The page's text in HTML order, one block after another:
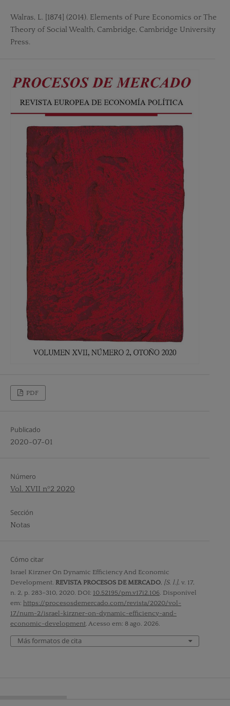
Walras, L. [1874] (2014). Elements of Pure Economics or The
Theory of Social Wealth, Cambridge, Cambridge University
Press.
PDF
Publicado
2020-07-01
Número
Vol. XVII nº2 2020
Sección
Notas
Cómo citar
Israel Kirzner On Dynamic Efficiency And Economic
Development. REVISTA PROCESOS DE MERCADO, [S. l.], v. 17,
n. 2, p. 283–310, 2020. DOI: 10.52195/pm.v17i2.106. Disponível
em: https://procesosdemercado.com/revista/2020/vol-
17/num-2/israel-kirzner-on-dynamic-efficiency-and-
economic-development. Acesso em: 8 ago. 2026.
Más formatos de cita